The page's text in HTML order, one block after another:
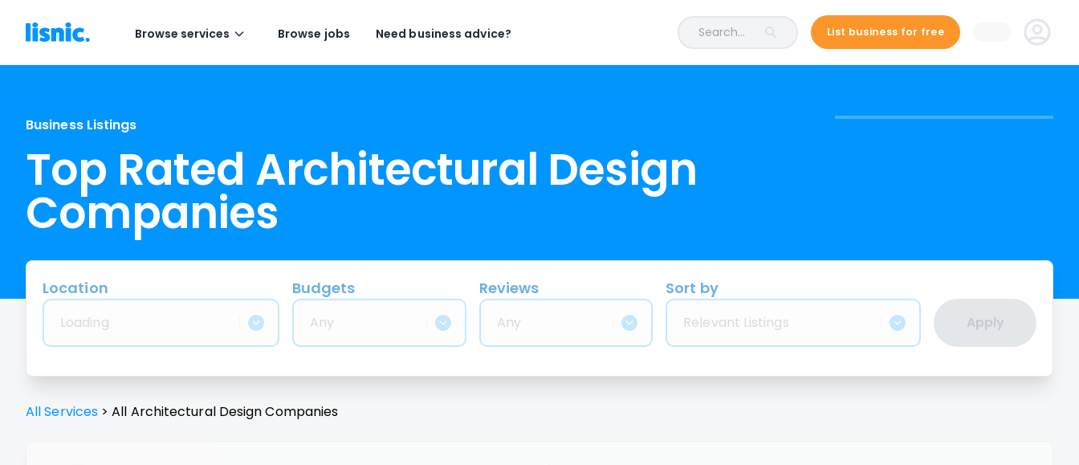
Browse services Browse jobs Need business advice? Search... List business for free
Business Listings
Top Rated Architectural Design
Companies
Location
Loading
Budgets
Any
Reviews
Any
Sort by
Relevant Listings Apply
All Services > All Architectural DesignCompanies